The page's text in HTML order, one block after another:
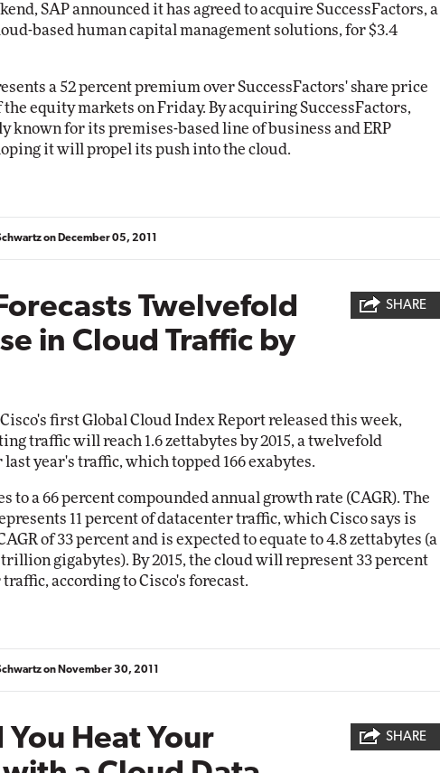
SAP announced it has agreed to acquire SuccessFactors, a
based human capital management solutions, for $3.4
a 52 percent premium over SuccessFactors' share price
the equity markets on Friday. By acquiring SuccessFactors,
known for its premises-based line of business and ERP
it will propel its push into the cloud.
on December 05, 2011
Twelvefold
in Cloud Traffic by
first Global Cloud Index Report released this week,
traffic will reach 1.6 zettabytes by 2015, a twelvefold
last year's traffic, which topped 166 exabytes.
to a 66 percent compounded annual growth rate (CAGR). The
11 percent of datacenter traffic, which Cisco says is
of 33 percent and is expected to equate to 4.8 zettabytes (a
trillion gigabytes). By 2015, the cloud will represent 33 percent
according to Cisco's forecast.
on November 30, 2011
SHARE
Heat Your
SHARE